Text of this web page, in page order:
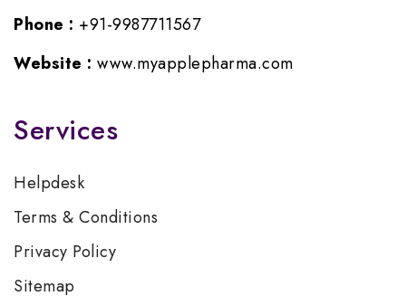
Phone : +91-9987711567
Website : www.myapplepharma.com
Services
Helpdesk
Terms & Conditions
Privacy Policy
Sitemap